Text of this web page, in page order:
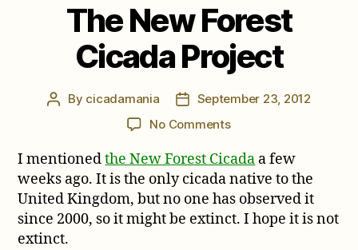
The New Forest
Cicada Project
Post
By cicadamania
PostSeptember 23, 2012
No Commentson
New
Forest
Cicada
Project
I mentionedthe New Forest Cicada a few
weeks ago. It is the only cicada native to the
United Kingdom, but no one has observed it
since 2000, so it might be extinct. I hope it is not
extinct.